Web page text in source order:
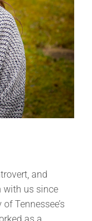
and
with us since
Tennessee’s